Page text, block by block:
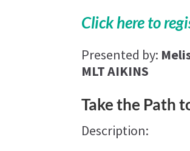
Click here to
Presented by:
MLT AIKINS
Take the Path
Description: